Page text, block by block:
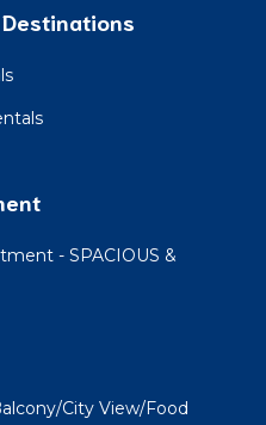
- SPACIOUS &
City View/Food